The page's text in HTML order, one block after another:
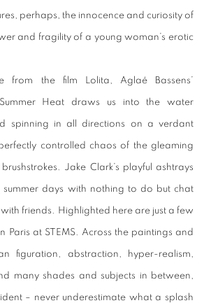
perhaps, the innocence and curiosity of
and fragility of a young woman’s erotic
from the film Lolita, Aglaé Bassens’
Heat draws us into the water
spinning in all directions on a verdant
controlled chaos of the gleaming
Jake Clark’s playful ashtrays
summer days with nothing to do but chat
friends. Highlighted here are just a few
Paris at STEMS. Across the paintings and
figuration, abstraction, hyper-realism,
many shades and subjects in between,
– never underestimate what a splash